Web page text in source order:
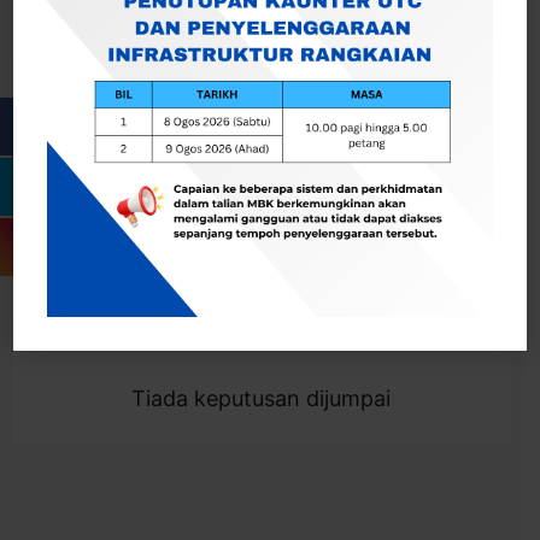
Togol Penapis
Showing 0 result
Tiada keputusan dijumpai